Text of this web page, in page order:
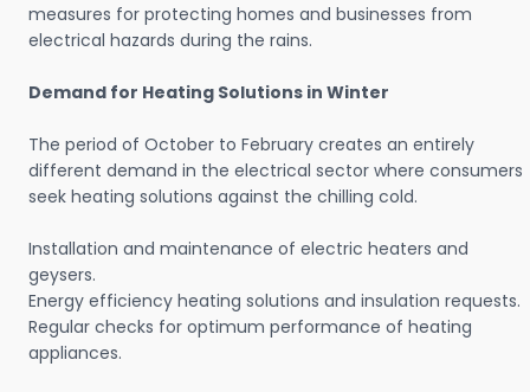
measures for protecting homes and businesses from
electrical hazards during the rains.
Demand for Heating Solutions in Winter
The period of October to February creates an entirely
different demand in the electrical sector where consumers
seek heating solutions against the chilling cold.
Installation and maintenance of electric heaters and
geysers.
Energy efficiency heating solutions and insulation requests.
Regular checks for optimum performance of heating
appliances.